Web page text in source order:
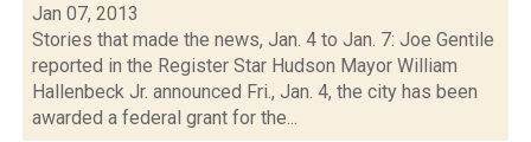
Jan 07, 2013
Stories that made the news, Jan. 4 to Jan. 7: Joe Gentile
reported in the Register Star Hudson Mayor William
Hallenbeck Jr. announced Fri., Jan. 4, the city has been
awarded a federal grant for the...